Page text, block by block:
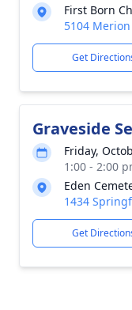
First Born
5104
Get
Graveside
Friday,
1:00 - 2:00
Eden
1434
Get